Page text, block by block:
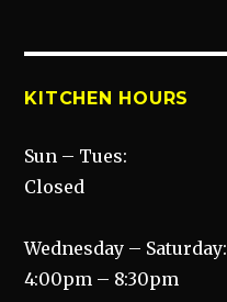
KITCHEN HOURS
Sun – Tues:
Closed
Wednesday – Saturday:
4:00pm – 8:30pm